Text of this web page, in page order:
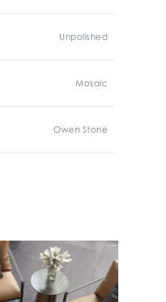
Unpolished
Mosaic
Owen Stone